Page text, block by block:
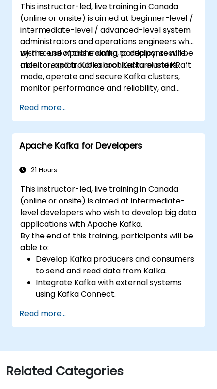
This instructor-led, live training in Canada
(online or onsite) is aimed at beginner-level /
intermediate-level / advanced-level system
administrators and operations engineers who
wish to use Apache Kafka to deploy, secure,
monitor, and troubleshoot Kafka clusters.
By the end of this training, participants will be
able to: explain Kafka architecture and KRaft
mode, operate and secure Kafka clusters,
monitor performance and reliability, and
Read more...
Apache Kafka for Developers
21 Hours
This instructor-led, live training in Canada
(online or onsite) is aimed at intermediate-
level developers who wish to develop big data
applications with Apache Kafka.
By the end of this training, participants will be
able to:
Develop Kafka producers and consumers
to send and read data from Kafka.
Integrate Kafka with external systems
using Kafka Connect.
Streams & ksqlDB.
Integrate a Kafka client application with
deployments.
Gain practical experience through
hands-on exercises and real-world use
Read more...
Related Categories